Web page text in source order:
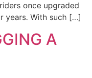
once upgraded
years. With such […]
A